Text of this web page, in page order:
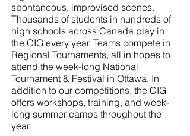
spontaneous, improvised scenes.
Thousands of students in hundreds of
high schools across Canada play in
the CIG every year. Teams compete in
Regional Tournaments, all in hopes to
attend the week-long National
Tournament & Festival in Ottawa. In
addition to our competitions, the CIG
offers workshops, training, and week-
long summer camps throughout the
year.